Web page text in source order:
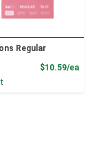
Regular
$10.59/ea